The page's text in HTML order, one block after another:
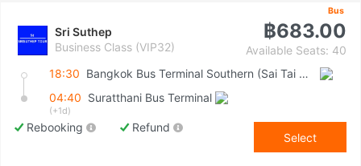
Bus
Sri Suthep
Business Class (VIP32)
฿683.00
Available Seats: 40
18:30
Bangkok Bus Terminal Southern (Sai Tai Mai)
04:40 Suratthani Bus Terminal
(+1d)
Rebooking Refund
Select